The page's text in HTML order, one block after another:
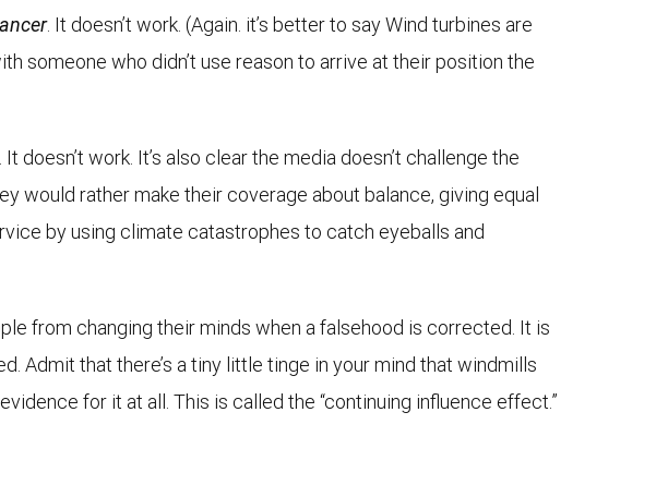
. It doesn’t work. (Again. it’s better to say Wind turbines are
someone who didn’t use reason to arrive at their position the
doesn’t work. It’s also clear the media doesn’t challenge the
would rather make their coverage about balance, giving equal
by using climate catastrophes to catch eyeballs and
from changing their minds when a falsehood is corrected. It is
Admit that there’s a tiny little tinge in your mind that windmills
for it at all. This is called the “continuing influence effect.”